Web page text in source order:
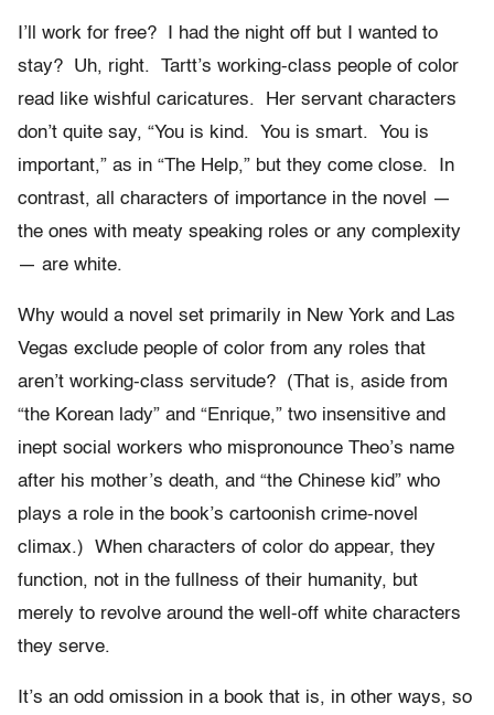
I’ll work for free? I had the night off but I wanted to
stay? Uh, right. Tartt’s working-class people of color
read like wishful caricatures. Her servant characters
don’t quite say, “You is kind. You is smart. You is
important,” as in “The Help,” but they come close. In
contrast, all characters of importance in the novel —
the ones with meaty speaking roles or any complexity
— are white.
Why would a novel set primarily in New York and Las
Vegas exclude people of color from any roles that
aren’t working-class servitude? (That is, aside from
“the Korean lady” and “Enrique,” two insensitive and
inept social workers who mispronounce Theo’s name
after his mother’s death, and “the Chinese kid” who
plays a role in the book’s cartoonish crime-novel
climax.) When characters of color do appear, they
function, not in the fullness of their humanity, but
merely to revolve around the well-off white characters
they serve.
It’s an odd omission in a book that is, in other ways, so